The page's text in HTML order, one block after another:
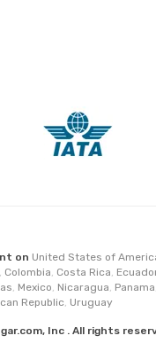
on United States of
, Colombia, Costa Rica,
, Mexico, Nicaragua, Panama
Republic, Uruguay
Inc . All rights